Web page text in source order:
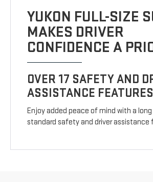
YUKON FULL-SIZE
MAKES DRIVER
CONFIDENCE A
OVER 17 SAFETY AND
ASSISTANCE FEATURES
Enjoy added peace of mind with a
standard safety and driver assistance